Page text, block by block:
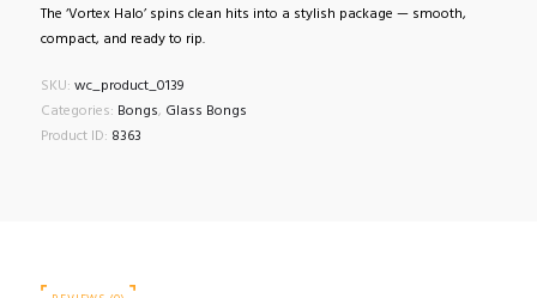
The ‘Vortex Halo’ spins clean hits into a stylish package — smooth,
compact, and ready to rip.
SKU: wc_product_0139
Categories: Bongs, Glass Bongs
Product ID: 8363